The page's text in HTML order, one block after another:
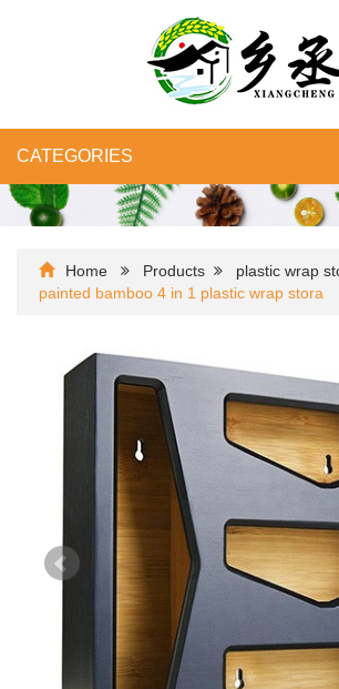
CATEGORIES
Home Products
plastic wrap
painted bamboo 4 in 1 plastic wrap stora